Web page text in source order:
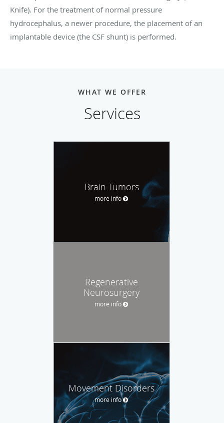
Knife). For the treatment of normal pressure
hydrocephalus, a newer procedure, the placement of an
implantable device (the CSF shunt) is performed.
WHAT WE OFFER
Services
Brain Tumors
more info
Regenerative
Neurosurgery
more info
Movement Disorders
more info